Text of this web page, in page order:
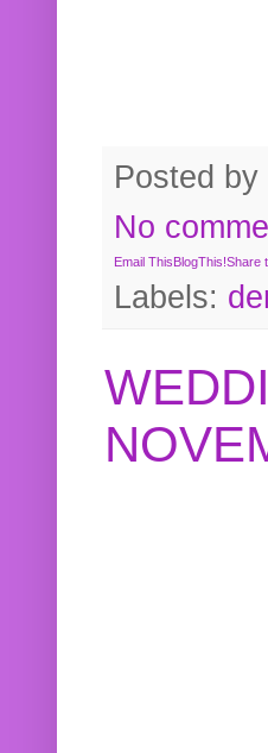
Posted by
No
Email This BlogThis!Share
Labels: